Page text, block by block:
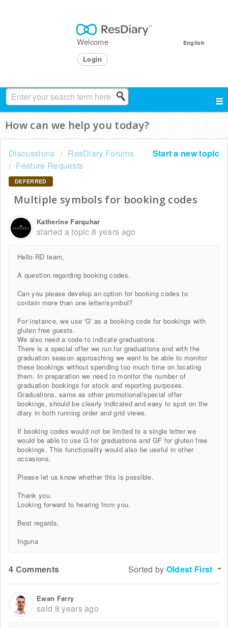
English
Welcome
Login
How can we help you today?
Start a new topic
Discussions
ResDiary Forums
Feature Requests
DEFERRED
Multiple symbols for booking codes
Katherine Farquhar
started a topic8 years ago
Hello RD team,
A question regarding booking codes.
Can you please develop an option for booking codes to
contain more than one letter/symbol?
For instance, we use 'G' as a booking code for bookings with
gluten free guests.
We also need a code to indicate graduations.
There is a special offer we run for graduations and with the
graduation season approaching we want to be able to monitor
these bookings without spending too much time on locating
them. In preparation we need to monitor the number of
graduation bookings for stock and reporting purposes.
Graduations, same as other promotional/special offer
bookings, should be clearly indicated and easy to spot on the
diary in both running order and grid views.
If booking codes would not be limited to a single letter we
would be able to use G for graduations and GF for gluten free
bookings. This functionality would also be useful in other
occasions.
Please let us know whether this is possible.
Thank you.
Looking forward to hearing from you.
Best regards,
Inguna
4 Comments Sorted by Oldest First
Ewan Farry
said 8 years ago